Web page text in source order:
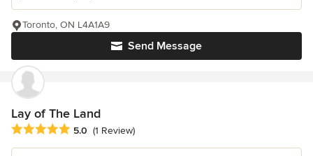
Send Message
Toronto, ON L4A1A9
Lay of The Land
Average rating: 5 out of 5 stars
5.0 (1 Review)